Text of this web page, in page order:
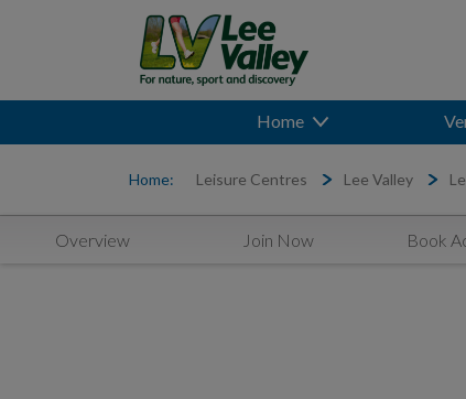
Home
Home: Leisure Centres Lee Valley
Overview Join Now Book